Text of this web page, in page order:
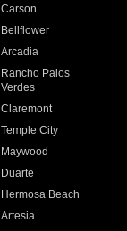
Carson
Bellflower
Arcadia
Rancho Palos
Verdes
Claremont
Temple City
Maywood
Duarte
Hermosa Beach
Artesia